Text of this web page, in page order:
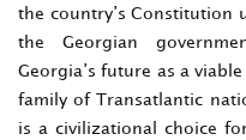
the country’s Constitution
the Georgian
Georgia’s future as a
family of Transatlantic
is a civilizational choice